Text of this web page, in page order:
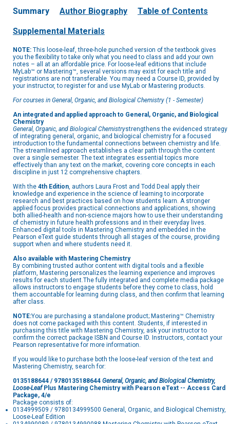
Summary Author Biography Table of Contents
Supplemental Materials
NOTE: This loose-leaf, three-hole punched version of the textbook gives
you the flexibility to take only what you need to class and add your own
notes – all at an affordable price. For loose-leaf editions that include
MyLab™ or Mastering™, several versions may exist for each title and
registrations are not transferable. You may need a Course ID, provided by
your instructor, to register for and use MyLab or Mastering products.
For courses in General, Organic, and Biological Chemistry (1 - Semester)
An integrated and applied approach to General, Organic, and Biological
Chemistry
General, Organic, and Biological Chemistrystrengthens the evidenced strategy
of integrating general, organic, and biological chemistry for a focused
introduction to the fundamental connections between chemistry and life.
The streamlined approach establishes a clear path through the content
over a single semester. The text integrates essential topics more
effectively than any text on the market, covering core concepts in each
discipline in just 12 comprehensive chapters.
With the 4th Edition, authors Laura Frost and Todd Deal apply their
knowledge and experience in the science of learning to incorporate
research and best practices based on how students learn. A stronger
applied focus provides practical connections and applications, showing
both allied-health and non-science majors how to use their understanding
of chemistry in future health professions and in their everyday lives.
Enhanced digital tools in Mastering Chemistry and embedded in the
Pearson eText guide students through all stages of the course, providing
support when and where students need it.
Also available with Mastering Chemistry
By combining trusted author content with digital tools and a flexible
platform, Mastering personalizes the learning experience and improves
results for each student.The fully integrated and complete media package
allows instructors to engage students before they come to class, hold
them accountable for learning during class, and then confirm that learning
after class.
NOTE:You are purchasing a standalone product; Mastering™ Chemistry
does not come packaged with this content. Students, if interested in
purchasing this title with Mastering Chemistry, ask your instructor to
confirm the correct package ISBN and Course ID. Instructors, contact your
Pearson representative for more information.
If you would like to purchase both the loose-leaf version of the text and
Mastering Chemistry, search for:
0135188644 / 9780135188644 General, Organic, and Biological Chemistry,
Loose-LeafPlus Mastering Chemistry with Pearson eText -- Access Card
Package, 4/e
Package consists of:
0134999509 / 9780134999500 General, Organic, and Biological Chemistry,
Loose-Leaf Edition